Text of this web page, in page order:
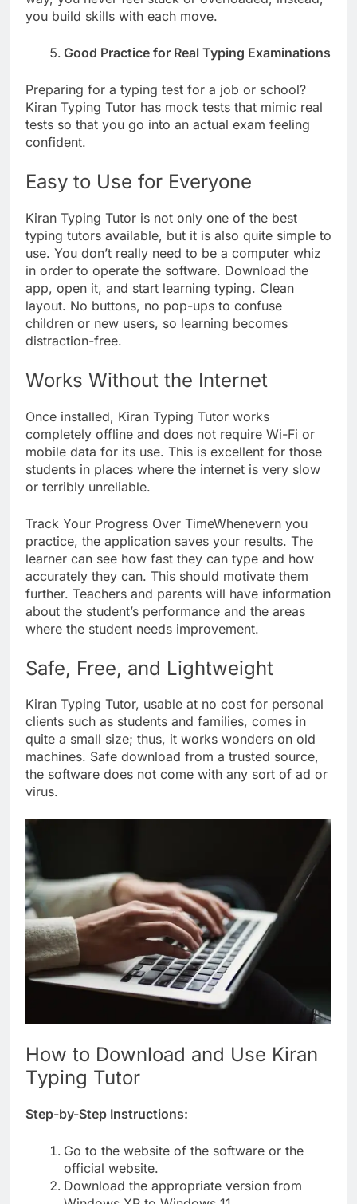
you build skills with each move.
Good Practice for Real Typing Examinations
Preparing for a typing test for a job or school?
Kiran Typing Tutor has mock tests that mimic real
tests so that you go into an actual exam feeling
confident.
Easy to Use for Everyone
Kiran Typing Tutor is not only one of the best
typing tutors available, but it is also quite simple to
use. You don’t really need to be a computer whiz
in order to operate the software. Download the
app, open it, and start learning typing. Clean
layout. No buttons, no pop-ups to confuse
children or new users, so learning becomes
distraction-free.
Works Without the Internet
Once installed, Kiran Typing Tutor works
completely offline and does not require Wi-Fi or
mobile data for its use. This is excellent for those
students in places where the internet is very slow
or terribly unreliable.
Track Your Progress Over TimeWhenevern you
practice, the application saves your results. The
learner can see how fast they can type and how
accurately they can. This should motivate them
further. Teachers and parents will have information
about the student’s performance and the areas
where the student needs improvement.
Safe, Free, and Lightweight
Kiran Typing Tutor, usable at no cost for personal
clients such as students and families, comes in
quite a small size; thus, it works wonders on old
machines. Safe download from a trusted source,
the software does not come with any sort of ad or
virus.
How to Download and Use Kiran
Typing Tutor
Step-by-Step Instructions:
Go to the website of the software or the
official website.
Download the appropriate version from